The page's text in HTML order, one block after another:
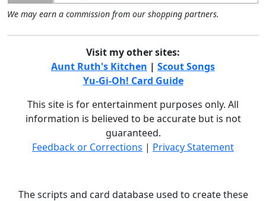
We may earn a commission from our shopping partners.
Visit my other sites:
Aunt Ruth's Kitchen | Scout Songs
Yu-Gi-Oh! Card Guide
This site is for entertainment purposes only. All
information is believed to be accurate but is not
guaranteed.
Feedback or Corrections | Privacy Statement
The scripts and card database used to create these